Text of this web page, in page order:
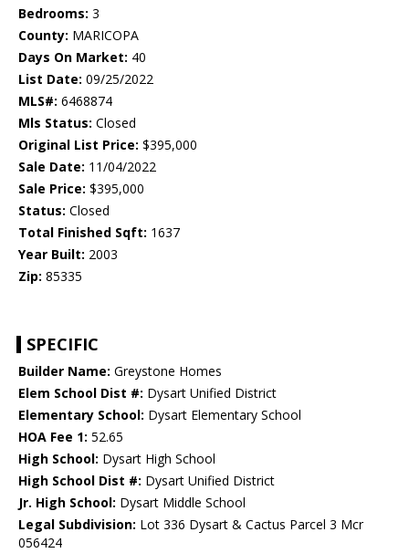
Bedrooms: 3
County: MARICOPA
Days On Market: 40
List Date: 09/25/2022
MLS#: 6468874
Mls Status: Closed
Original List Price: $395,000
Sale Date: 11/04/2022
Sale Price: $395,000
Status: Closed
Total Finished Sqft: 1637
Year Built: 2003
Zip: 85335
SPECIFIC
Builder Name: Greystone Homes
Elem School Dist #: Dysart Unified District
Elementary School: Dysart Elementary School
HOA Fee 1: 52.65
High School: Dysart High School
High School Dist #: Dysart Unified District
Jr. High School: Dysart Middle School
Legal Subdivision: Lot 336 Dysart & Cactus Parcel 3 Mcr
056424